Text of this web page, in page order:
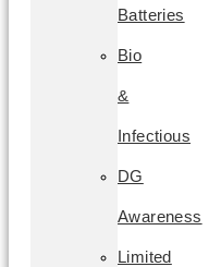
Batteries
Bio
&
Infectious
DG
Awareness
Limited